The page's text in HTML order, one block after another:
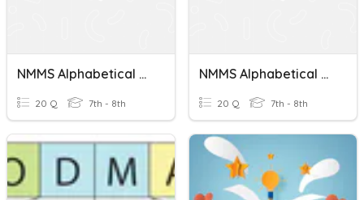
NMMS Alphabetical Order Test 4
20 Q 7th - 8th
NMMS Alphabetical Order Test 5
20 Q 7th - 8th